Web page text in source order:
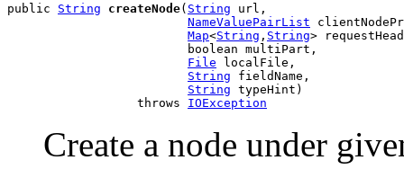
public String createNode( String url,
NameValuePairList
Map<String , String>
                         boolean multiPart,
File localFile,
String fieldName,
String typeHint)
                  throws
IOException
Create a node under